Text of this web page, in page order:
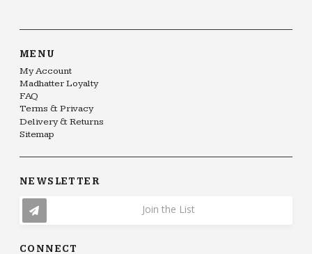
MENU
My Account
Madhatter Loyalty
FAQ
Terms & Privacy
Delivery & Returns
Sitemap
NEWSLETTER
Join the List
CONNECT